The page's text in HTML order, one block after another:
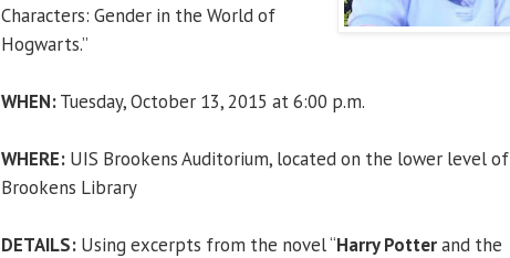
Characters: Gender in the World of
Hogwarts.”
WHEN:Tuesday, October 13, 2015 at 6:00 p.m.
WHERE: UIS Brookens Auditorium, located on the lower level of
Brookens Library
DETAILS: Using excerpts from the novel “Harry Potterand the